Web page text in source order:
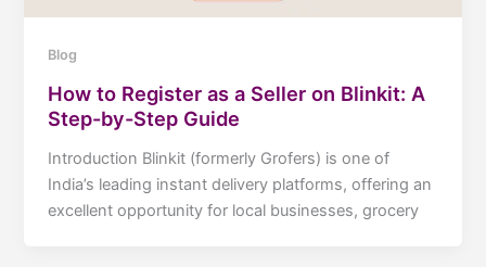
Blog
How to Register as a Seller on Blinkit: A
Step-by-Step Guide
Introduction Blinkit (formerly Grofers) is one of
India’s leading instant delivery platforms, offering an
excellent opportunity for local businesses, grocery